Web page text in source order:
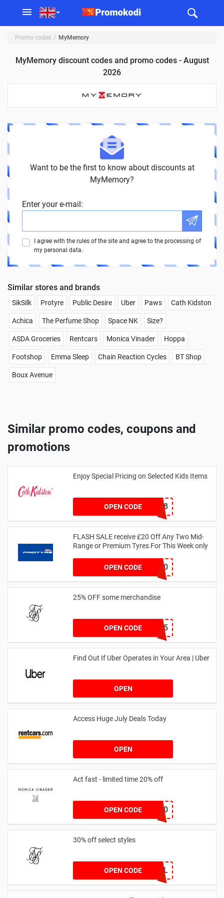
Promo codes MyMemory
MyMemory discount codes and promo codes - August
2026
Want to be the first to know about discounts at
MyMemory?
Enter your e-mail:
I agree with the rules of the site and agree to the processing of
my personal data.
Similar stores and brands
SikSilk Protyre Public Desire Uber Paws Cath Kidston
Achica The Perfume Shop Space NK Size?
ASDA Groceries Rentcars Monica Vinader Hoppa
Footshop Emma Sleep Chain Reaction Cycles BT Shop
Boux Avenue
Similar promo codes, coupons and
promotions
Enjoy Special Pricing on Selected Kids Items
OPEN CODECNYCB258
FLASH SALE receive £20 Off Any Two Mid-
Range or Premium Tyres For This Week only
OPEN CODEFLASH20
25% OFF some merchandise
OPEN CODEMARCH25
Find Out If Uber Operates in Your Area | Uber
OPEN
Access Huge July Deals Today
OPEN
Act fast - limited time 20% off
OPEN CODE
JESSICAMV20
30% off select styles
OPEN CODE GOAL